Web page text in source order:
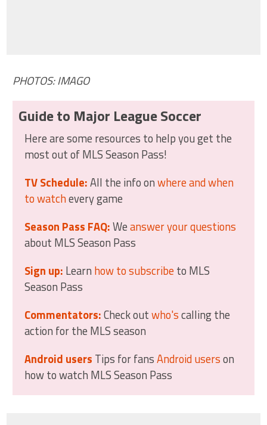
PHOTOS: IMAGO
Guide to Major League Soccer
Here are some resources to help you get the
most out of MLS Season Pass!
TV Schedule:All the info onwhere and when
to watchevery game
Season Pass FAQ:Weanswer your questions
about MLS Season Pass
Sign up: Learn how to subscribeto MLS
Season Pass
Commentators:Check outwho'scalling the
action for the MLS season
Android users Tips for fansAndroid userson
how to watch MLS Season Pass